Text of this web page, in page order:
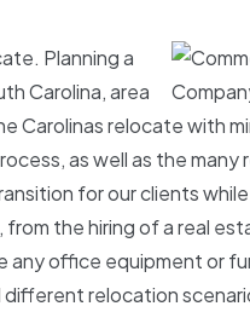
Planning a
Carolina, area
Carolinas relocate with
as well as the many
for our clients
the hiring of a real
any office equipment or
relocation